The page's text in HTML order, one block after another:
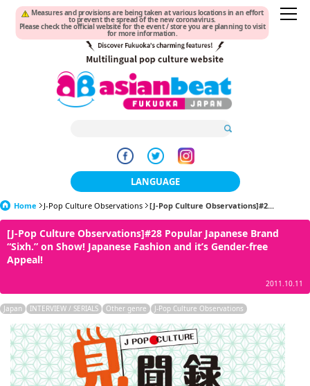
Measures and provisions are being taken at various locations in an effort
to prevent the spread of the new coronavirus.
Please check the official website for the event / store you are planning to visit
for more information.
LANGUAGE
日本語
한국어
繁體中文
ภาษาไทย
tiéng Viêt
Home J-Pop Culture Observations [J-Pop Culture Observations]#2...
[J-Pop Culture Observations]#28 Popular Japanese Brand
“Sixh.” on Show! Japanese Fashion and it’s Gender-free
Appeal!
2011.10.11
Japan INTERVIEW / SERIALS Other genre J-Pop Culture Observations